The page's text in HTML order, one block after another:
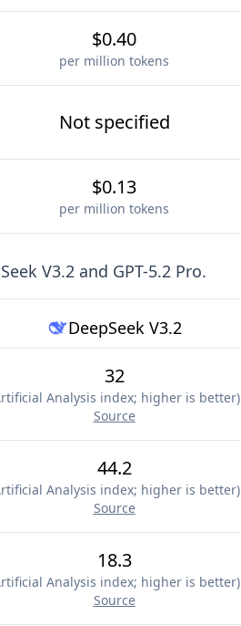
$0.40
per million tokens
Not specified
$0.13
per million tokens
V3.2 and GPT-5.2 Pro.
DeepSeek V3.2
32
Analysis index; higher is better)
Source
44.2
Analysis index; higher is better)
Source
18.3
Analysis index; higher is better)
Source